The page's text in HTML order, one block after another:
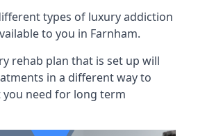
types of luxury addiction
to you in Farnham.
rehab plan that is set up will
in a different way to
need for long term